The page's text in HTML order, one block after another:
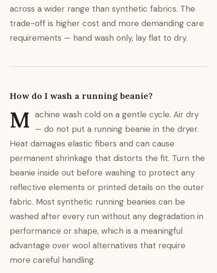
across a wider range than synthetic fabrics. The
trade-off is higher cost and more demanding care
requirements — hand wash only, lay flat to dry.
How do I wash a running beanie?
M achine wash cold on a gentle cycle. Air dry
— do not put a running beanie in the dryer.
Heat damages elastic fibers and can cause
permanent shrinkage that distorts the fit. Turn the
beanie inside out before washing to protect any
reflective elements or printed details on the outer
fabric. Most synthetic running beanies can be
washed after every run without any degradation in
performance or shape, which is a meaningful
advantage over wool alternatives that require
more careful handling.